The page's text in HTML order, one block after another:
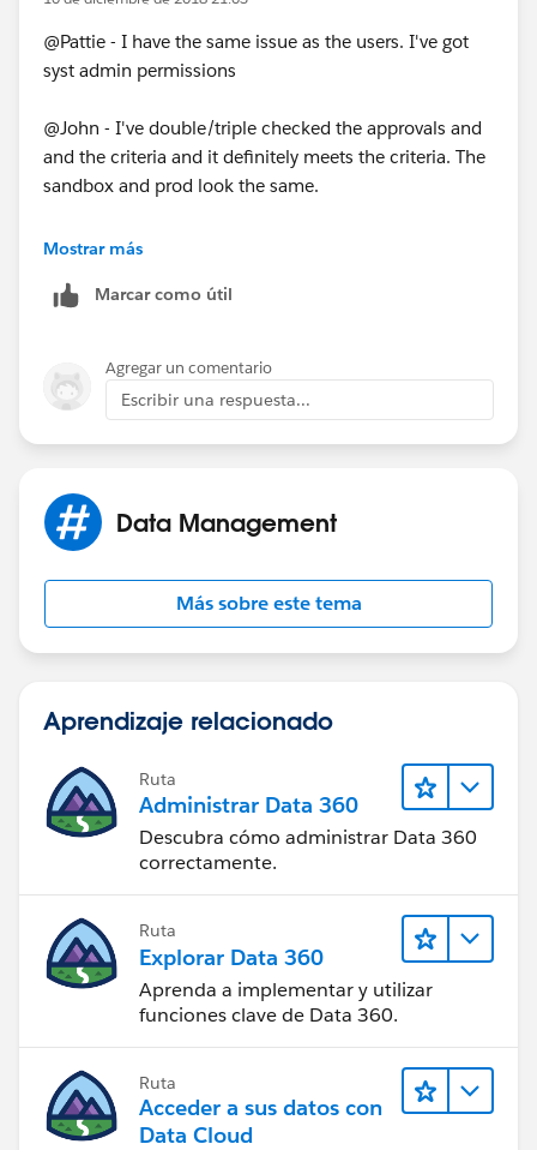
@Pattie - I have the same issue as the users. I've got
syst admin permissions
@John - I've double/triple checked the approvals and
and the criteria and it definitely meets the criteria. The
sandbox and prod look the same.
As part of the PB I have it change the owner to a
the same in the sandbox.
Mostrar más
Marcar como útil
Agregar un comentario
Escribir una respuesta...
Data Management
Más sobre este tema
Aprendizaje relacionado
Ruta
Administrar Data 360
Descubra cómo administrar Data 360
correctamente.
Ruta
Explorar Data 360
Aprenda a implementar y utilizar
funciones clave de Data 360.
Ruta
Acceder a sus datos con
Data Cloud